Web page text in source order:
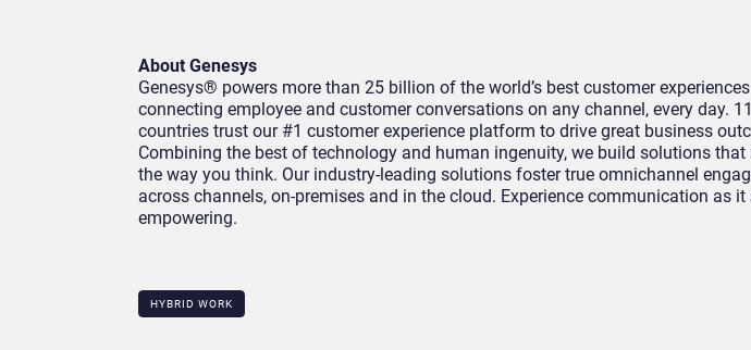
About Genesys
Genesys® powers more than 25 billion of the world’s best customer
connecting employee and customer conversations on any channel, every day.
countries trust our #1 customer experience platform to drive great business
Combining the best of technology and human ingenuity, we build solutions
the way you think. Our industry-leading solutions foster true omnichannel
across channels, on-premises and in the cloud. Experience communication as
empowering.
HYBRID WORK